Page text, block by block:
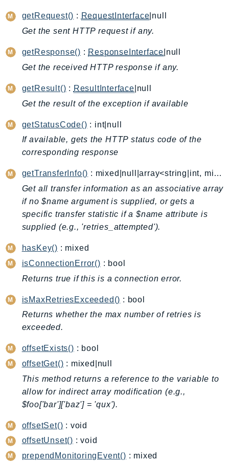
BackupSearch
Batch
BCMDataExports
BCMRecommendedActions
Bedrock
BedrockAgent
BedrockAgentCore
BedrockAgentRuntime
BedrockDataAutomation
BedrockDataAutomationRuntime
Billing
BillingConductor
Braket
Budgets
Cbor
Chatbot
ChimeSDKIdentity
ChimeSDKMediaPipelines
ChimeSDKMeetings
ChimeSDKMessaging
CleanRooms
CleanRoomsML
ClientSideMonitoring
getRequest() : RequestInterface |null
Get the sent HTTP request if any.
getResponse() : ResponseInterface |null
Get the received HTTP response if any.
getResult() : ResultInterface |null
Get the result of the exception if available
getStatusCode() : int|null
If available, gets the HTTP status code of the
corresponding response
getTransferInfo()
: mixed|null|array<string|int, mixed>
Get all transfer information as an associative array
if no $name argument is supplied, or gets a
specific transfer statistic if a $name attribute is
supplied (e.g., 'retries_attempted').
hasKey() : mixed
isConnectionError() : bool
Returns true if this is a connection error.
isMaxRetriesExceeded() : bool
Returns whether the max number of retries is
exceeded.
offsetExists() : bool
offsetGet() : mixed|null
This method returns a reference to the variable to
allow for indirect array modification (e.g.,
$foo['bar']['baz'] = 'qux').
offsetSet() : void
offsetUnset() : void
prependMonitoringEvent() : mixed